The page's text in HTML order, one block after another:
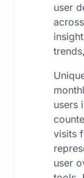
user
users
visits
user